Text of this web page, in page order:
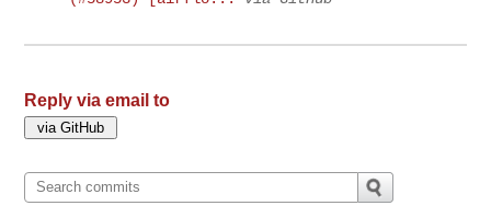
Reply via email to